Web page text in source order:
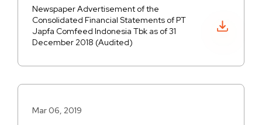
Newspaper Advertisement of the
Consolidated Financial Statements of PT
Japfa Comfeed Indonesia Tbk as of 31
December 2018 (Audited)
Mar 06, 2019